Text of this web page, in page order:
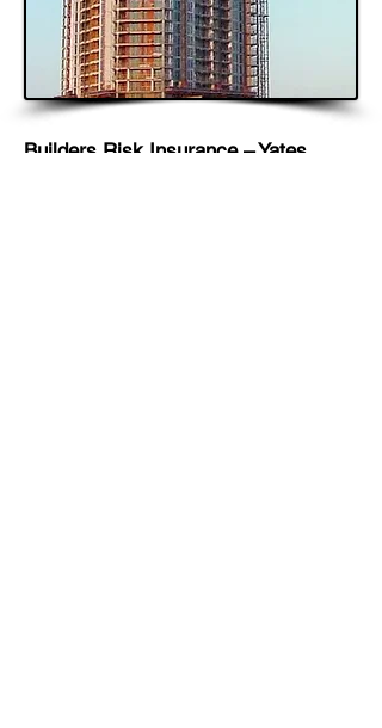
Builders Risk Insurance – Yates